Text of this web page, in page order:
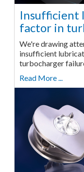
Insufficient
factor in
We're drawing
insufficient
turbocharger
Read More ...